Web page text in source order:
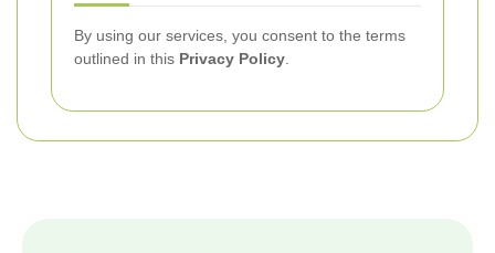
By using our services, you consent to the terms
outlined in this Privacy Policy